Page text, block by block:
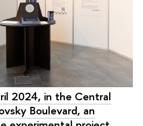
2024, in the Central
Boulevard, an